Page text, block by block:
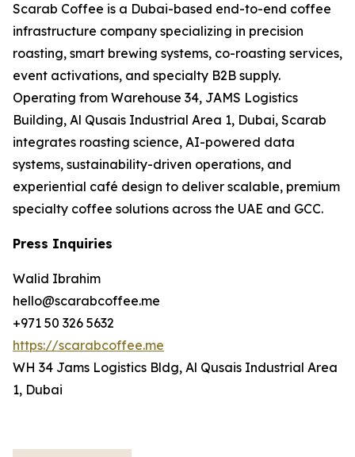
Scarab Coffee is a Dubai-based end-to-end coffee
infrastructure company specializing in precision
roasting, smart brewing systems, co-roasting services,
event activations, and specialty B2B supply.
Operating from Warehouse 34, JAMS Logistics
Building, Al Qusais Industrial Area 1, Dubai, Scarab
integrates roasting science, AI-powered data
systems, sustainability-driven operations, and
experiential café design to deliver scalable, premium
specialty coffee solutions across the UAE and GCC.
Press Inquiries
Walid Ibrahim
hello@scarabcoffee.me
+971 50 326 5632
https://scarabcoffee.me
WH 34 Jams Logistics Bldg, Al Qusais Industrial Area
1, Dubai